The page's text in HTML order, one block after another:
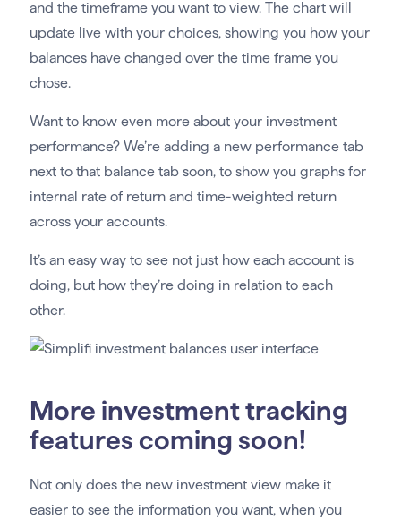
and the timeframe you want to view. The chart will
update live with your choices, showing you how your
balances have changed over the time frame you
chose.
Want to know even more about your investment
performance? We’re adding a new performance tab
next to that balance tab soon, to show you graphs for
internal rate of return and time-weighted return
across your accounts.
It’s an easy way to see not just how each account is
doing, but how they’re doing in relation to each
other.
More investment tracking
features coming soon!
Not only does the new investment view make it
easier to see the information you want, when you